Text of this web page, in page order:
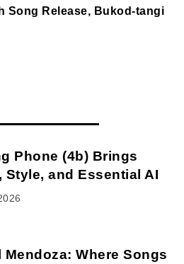
Song Release, Bukod-tangi
Phone (4b) Brings
Style, and Essential AI
Mendoza: Where Songs